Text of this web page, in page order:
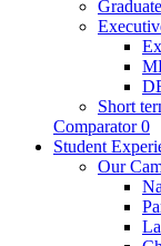
Graduate
Short
Comparator 0
Student
Our